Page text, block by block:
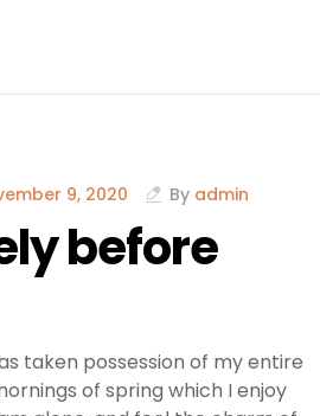
9, 2020 By admin
before
taken possession of my entire
of spring which I enjoy